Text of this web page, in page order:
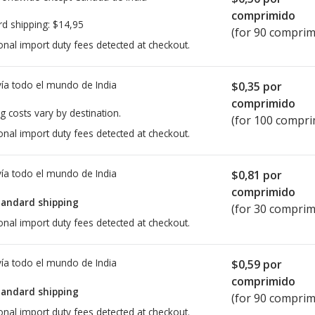
shipping: $14,95
import duty fees detected at checkout.
comprimido
(for 90
todo el mundo de India
costs vary by destination.
import duty fees detected at checkout.
$0,35 por
comprimido
(for 100
todo el mundo de India
shipping
import duty fees detected at checkout.
$0,81 por
comprimido
(for 30
todo el mundo de India
shipping
import duty fees detected at checkout.
$0,59 por
comprimido
(for 90